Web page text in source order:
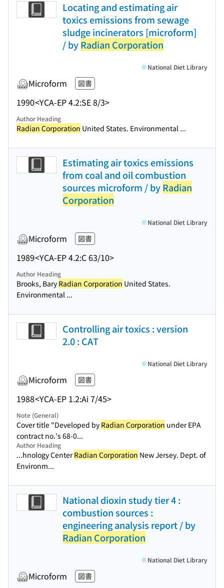
Locating and estimating air
toxics emissions from sewage
sludge incinerators [microform]
/ byRadian Corporation
Microform 図書
1990<YCA-EP 4.2:SE 8/3>
National Diet Library
Author Heading
Radian Corporation United States. Environmental ...
Estimating air toxics emissions
from coal and oil combustion
sources microform / byRadian
Corporation
Microform 図書
1989<YCA-EP 4.2:C 63/10>
National Diet Library
Author Heading
Brooks, Bary Radian Corporation United States.
Environmental ...
Controlling air toxics : version
2.0 : CAT
Microform 図書
1988<YCA-EP 1.2:Ai 7/45>
National Diet Library
Note (General)
Cover title "Developed by Radian Corporation under EPA
contract no.'s 68-0...
Author Heading
...hnology CenterRadian Corporation New Jersey. Dept. of
Environm...
National dioxin study tier 4 :
combustion sources :
engineering analysis report / by
Radian Corporation
Microform 図書
National Diet Library